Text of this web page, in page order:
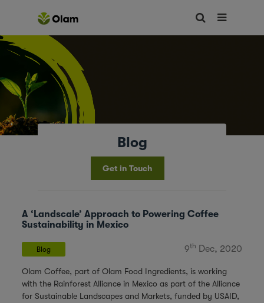
Blog
Get in Touch
A ‘Landscale’ Approach to Powering Coffee
Sustainability in Mexico
Blog 9th Dec, 2020
Olam Coffee, part ofOlam Food Ingredients, is working
with the Rainforest Alliance in Mexico as part of the Alliance
for Sustainable Landscapes and Markets, funded by USAID,